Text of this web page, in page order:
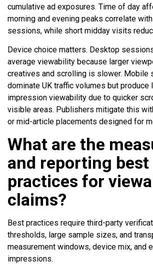
cumulative ad exposures. Time of day
morning and evening peaks correlate
sessions, while short midday visits
Device choice matters. Desktop
average viewability because larger
creatives and scrolling is slower. Mobile
dominate UK traffic volumes but produce
impression viewability due to quicker
visible areas. Publishers mitigate this
or mid-article placements designed for
What are the
and reporting best
practices for
claims?
Best practices require third-party
thresholds, large sample sizes, and
measurement windows, device mix, and
impressions.